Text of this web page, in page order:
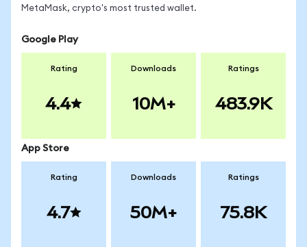
MetaMask, crypto's most trusted wallet.
Google Play
Rating
4.4
Downloads
10M+
Ratings
483.9K
App Store
Rating
4.7
Downloads
50M+
Ratings
75.8K